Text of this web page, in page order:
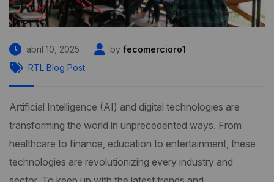
abril 10, 2025 by fecomercioro1
RTL Blog Post
Artificial Intelligence (AI) and digital technologies are
transforming the world in unprecedented ways. From
healthcare to finance, education to entertainment, these
technologies are revolutionizing every industry and